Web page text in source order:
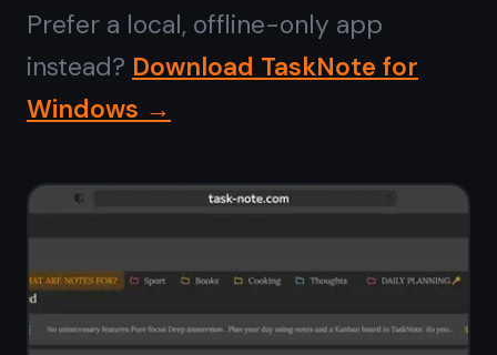
No install,runs in any
browser
Forget installers, admin permissions,
and Microsoft Store downloads.
TaskNote opens instantly in Chrome,